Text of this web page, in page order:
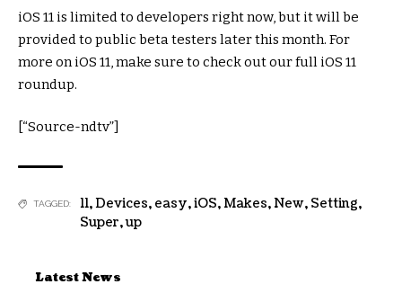
iOS 11 is limited to developers right now, but it will be
provided to public beta testers later this month. For
more on iOS 11, make sure to check out our full iOS 11
roundup.
[“Source-ndtv”]
TAGGED: 11,Devices, easy,iOS,Makes,New, Setting,
Super,up
Latest News